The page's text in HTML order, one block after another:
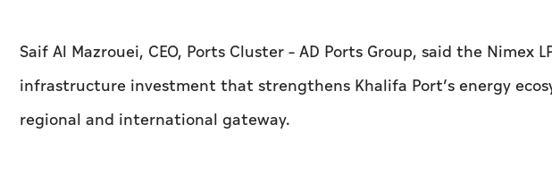
Saif Al Mazrouei, CEO, Ports Cluster – AD Ports Group, said the
infrastructure investment that strengthens Khalifa Port’s energy
regional and international gateway.